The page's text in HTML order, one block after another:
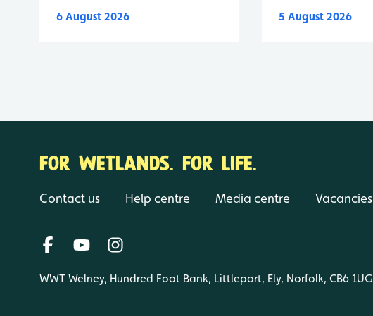
6 August 2026 5 August 2026
FOR WETLANDS. FOR LIFE.
Contact us Help centre Media centre Vacancies
WWT Welney, Hundred Foot Bank, Littleport, Ely, Norfolk, CB6 1UG